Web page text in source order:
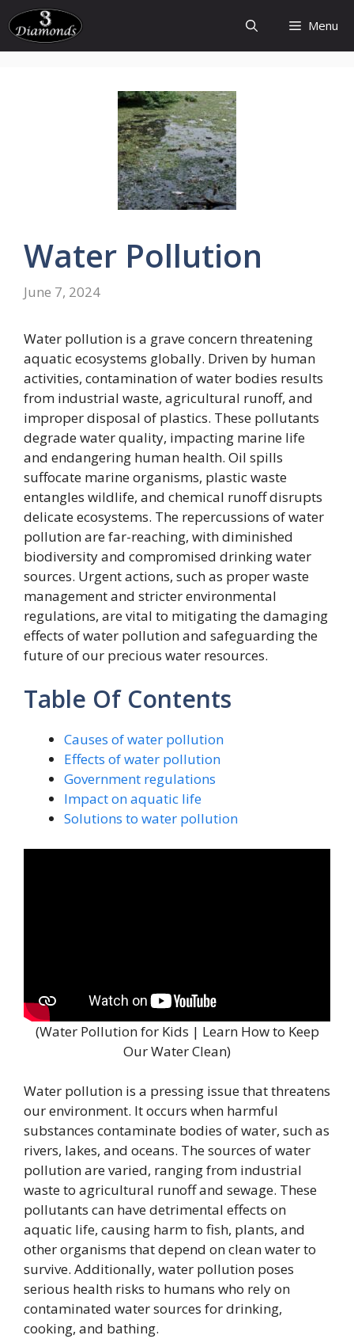
Skip
to
content
Menu
Water Pollution
June 7, 2024
Water pollution is a grave concern threatening
aquatic ecosystems globally. Driven by human
activities, contamination of water bodies results
from industrial waste, agricultural runoff, and
improper disposal of plastics. These pollutants
degrade water quality, impacting marine life
and endangering human health. Oil spills
suffocate marine organisms, plastic waste
entangles wildlife, and chemical runoff disrupts
delicate ecosystems. The repercussions of water
pollution are far-reaching, with diminished
biodiversity and compromised drinking water
sources. Urgent actions, such as proper waste
management and stricter environmental
regulations, are vital to mitigating the damaging
effects of water pollution and safeguarding the
future of our precious water resources.
Table Of Contents
Causes of water pollution
Effects of water pollution
Government regulations
Impact on aquatic life
Solutions to water pollution
(Water Pollution for Kids | Learn How to Keep
Our Water Clean)
Water pollution is a pressing issue that threatens
our environment. It occurs when harmful
substances contaminate bodies of water, such as
rivers, lakes, and oceans. The sources of water
pollution are varied, ranging from industrial
waste to agricultural runoff and sewage. These
pollutants can have detrimental effects on
aquatic life, causing harm to fish, plants, and
other organisms that depend on clean water to
survive. Additionally, water pollution poses
serious health risks to humans who rely on
contaminated water sources for drinking,
cooking, and bathing.